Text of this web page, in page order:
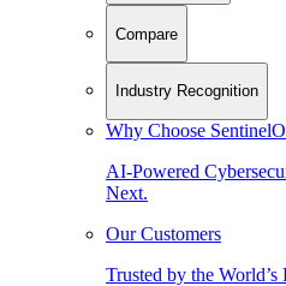
Compare
Industry Recognition
Why Choose
AI-Powered
Next.
Our Customers
Trusted by the